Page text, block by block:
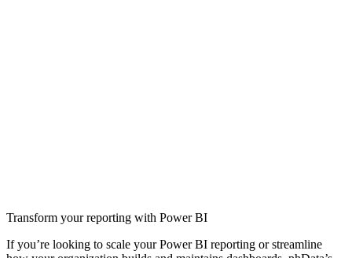
Transform your reporting with Power BI
If you’re looking to scale your Power BI reporting or streamline